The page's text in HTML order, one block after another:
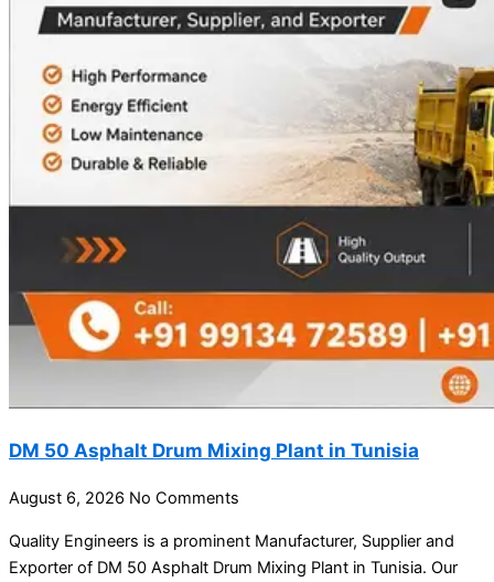
DM 50 Asphalt Drum Mixing Plant in Tunisia
August 6, 2026 No Comments
Quality Engineers is a prominent Manufacturer, Supplier and
Exporter of DM 50 Asphalt Drum Mixing Plant in Tunisia. Our